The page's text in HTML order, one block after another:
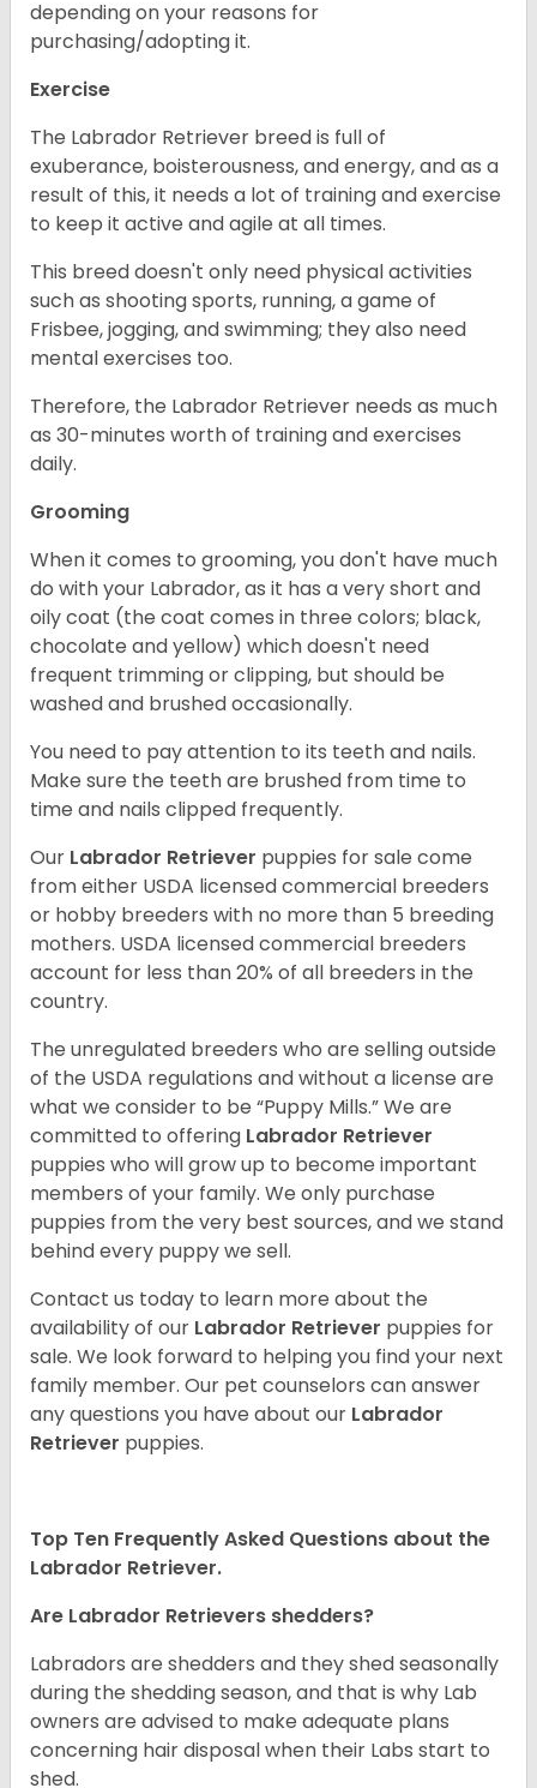
depending on your reasons for
purchasing/adopting it.
Exercise
The Labrador Retriever breed is full of
exuberance, boisterousness, and energy, and as a
result of this, it needs a lot of training and exercise
to keep it active and agile at all times.
This breed doesn't only need physical activities
such as shooting sports, running, a game of
Frisbee, jogging, and swimming; they also need
mental exercises too.
Therefore, the Labrador Retriever needs as much
as 30-minutes worth of training and exercises
daily.
Grooming
When it comes to grooming, you don't have much
do with your Labrador, as it has a very short and
oily coat (the coat comes in three colors; black,
chocolate and yellow) which doesn't need
frequent trimming or clipping, but should be
washed and brushed occasionally.
You need to pay attention to its teeth and nails.
Make sure the teeth are brushed from time to
time and nails clipped frequently.
Our Labrador Retriever puppies for sale come
from either USDA licensed commercial breeders
or hobby breeders with no more than 5 breeding
mothers. USDA licensed commercial breeders
account for less than 20% of all breeders in the
country.
The unregulated breeders who are selling outside
of the USDA regulations and without a license are
what we consider to be “Puppy Mills.” We are
committed to offering Labrador Retriever
puppies who will grow up to become important
members of your family. We only purchase
puppies from the very best sources, and we stand
behind every puppy we sell.
Contact us today to learn more about the
availability of our Labrador Retriever puppies for
sale. We look forward to helping you find your next
family member. Our pet counselors can answer
any questions you have about our Labrador
Retriever puppies.
Top Ten Frequently Asked Questions about the
Labrador Retriever.
Are Labrador Retrievers shedders?
Labradors are shedders and they shed seasonally
during the shedding season, and that is why Lab
owners are advised to make adequate plans
concerning hair disposal when their Labs start to
shed.